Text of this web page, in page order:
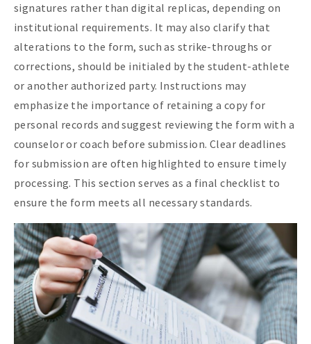
signatures rather than digital replicas, depending on
institutional requirements. It may also clarify that
alterations to the form, such as strike-throughs or
corrections, should be initialed by the student-athlete
or another authorized party. Instructions may
emphasize the importance of retaining a copy for
personal records and suggest reviewing the form with a
counselor or coach before submission. Clear deadlines
for submission are often highlighted to ensure timely
processing. This section serves as a final checklist to
ensure the form meets all necessary standards.